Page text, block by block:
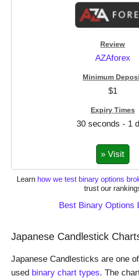
AZAforex
$1
30 seconds - 1
» Visit
Learn how we test binary options
trust our
Best Binary Options
Japanese Candlestick
Japanese Candlesticks are one
used binary chart types. The